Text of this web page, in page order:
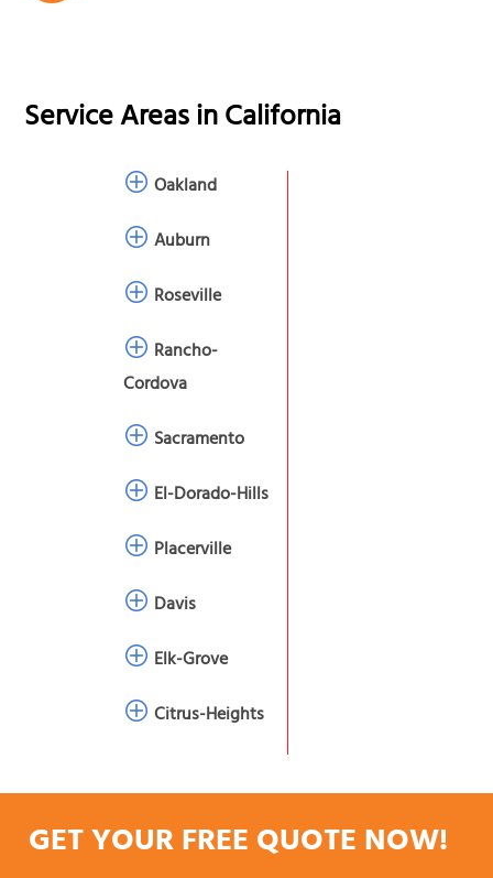
Service Areas inCalifornia
Oakland
Auburn
Roseville
Rancho-
Cordova
Sacramento
El-Dorado-Hills
Placerville
Davis
Elk-Grove
Citrus-Heights
GET YOUR FREE QUOTE NOW!